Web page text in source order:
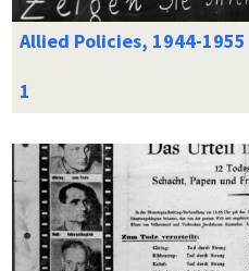
Allied Policies, 1944-1955